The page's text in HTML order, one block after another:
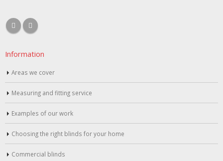
Information
Areas we cover
Measuring and fitting service
Examples of our work
Choosing the right blinds for your home
Commercial blinds